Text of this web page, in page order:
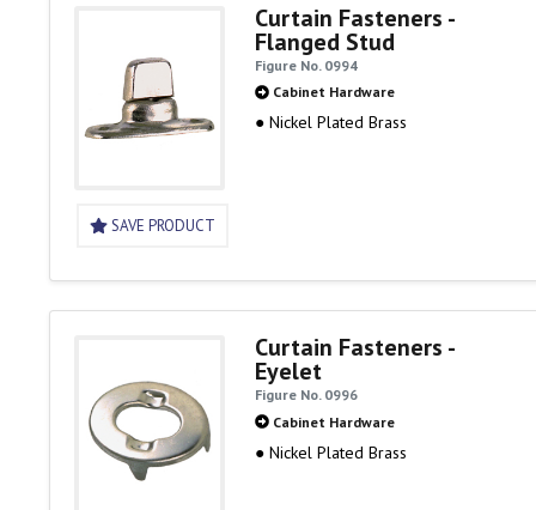
SAVE PRODUCT
Curtain Fasteners -
Flanged Stud
Figure No. 0994
Cabinet Hardware
● Nickel Plated Brass
Curtain Fasteners -
Eyelet
Figure No. 0996
Cabinet Hardware
● Nickel Plated Brass